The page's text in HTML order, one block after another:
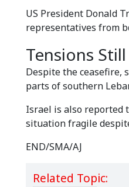
US President Donald
representatives from
Tensions
Despite the ceasefire,
parts of southern
Israel is also reported
situation fragile
END/SMA/AJ
Related Topic: